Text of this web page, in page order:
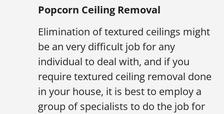
Popcorn Ceiling Removal
Elimination of textured ceilings might
be an very difficult job for any
individual to deal with, and if you
require textured ceiling removal done
in your house, it is best to employ a
group of specialists to do the job for